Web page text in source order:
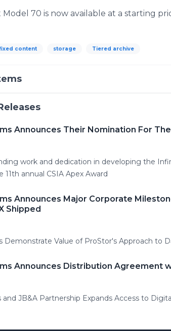
70 is now available at a starting
content storage Tiered archive
Announces Their Nomination For
work and dedication in developing the
annual CSIA Apex Award
Announces Major Corporate
Shipped
Demonstrate Value of ProStor's Approach to
Announces Distribution Agreement
and JB&A Partnership Expands Access to